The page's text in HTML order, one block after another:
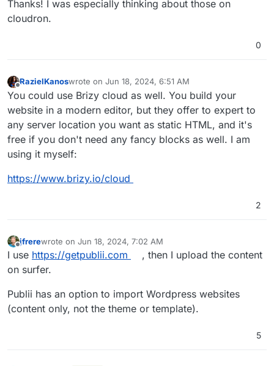
Thanks! I was especially thinking about those on
cloudron.
0
RazielKanoswrote on Jun 18, 2024, 6:51 AM
last edited by
You could use Brizy cloud as well. You build your
website in a modern editor, but they offer to expert to
any server location you want as static HTML, and it's
free if you don't need any fancy blocks as well. I am
using it myself:
https://www.brizy.io/cloud
2
Offline
jfrerewrote on Jun 18, 2024, 7:02 AM
last edited by jfrereJun 18, 2024, 7:03 AM
I use https://getpublii.com
, then I upload the content
on surfer.
Publii has an option to import Wordpress websites
(content only, not the theme or template).
5